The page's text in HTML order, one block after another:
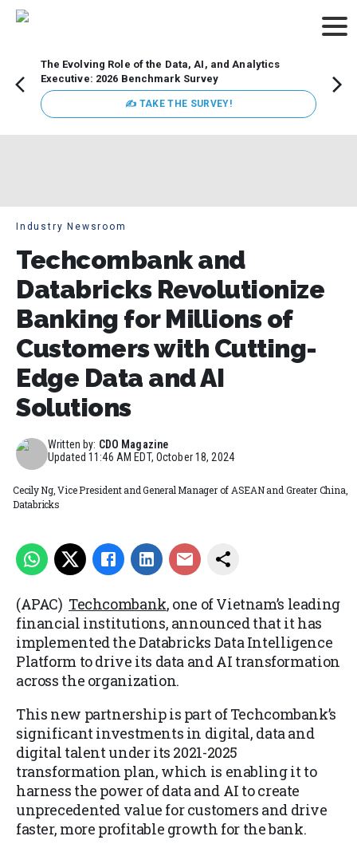
The Evolving Role of the Data, AI, and Analytics
Executive: 2026 Benchmark Survey
✍ TAKE THE SURVEY!
Industry Newsroom
Techcombank and
Databricks Revolutionize
Banking for Millions of
Customers with Cutting-
Edge Data and AI
Solutions
Written by: CDO Magazine
Updated11:46 AM EDT, October 18, 2024
Cecily Ng, Vice President and General Manager of ASEAN and Greater China,
Databricks
(APAC) Techcombank, one of Vietnam’s leading
financial institutions, announced that it has
implemented the Databricks Data Intelligence
Platform to drive its data and AI transformation
across the organization.
This new partnership is part of Techcombank’s
significant investments in digital, data and
digital talent under its 2021-2025
transformation plan, which is enabling it to
harness the power of data and AI to create
unprecedented value for customers and drive
faster, more profitable growth for the bank.